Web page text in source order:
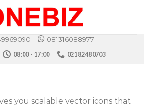
081316088977
08:00 - 17:00 02182480703
you scalable vector icons that